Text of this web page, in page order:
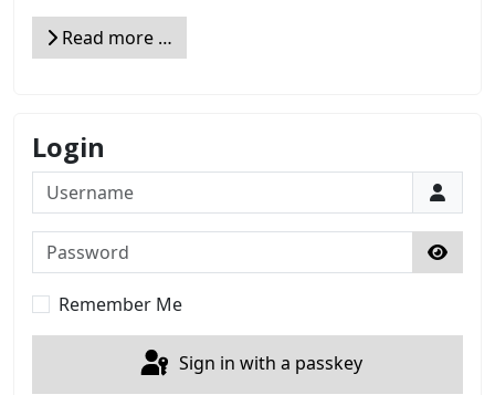
Read more …
Login
Username
Password
Show
Remember Me
Sign in with a passkey